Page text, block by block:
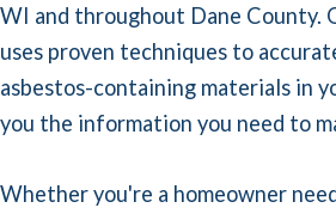
WI and throughout Dane County.
uses proven techniques to
asbestos-containing materials in
you the information you need to
Whether you're a homeowner